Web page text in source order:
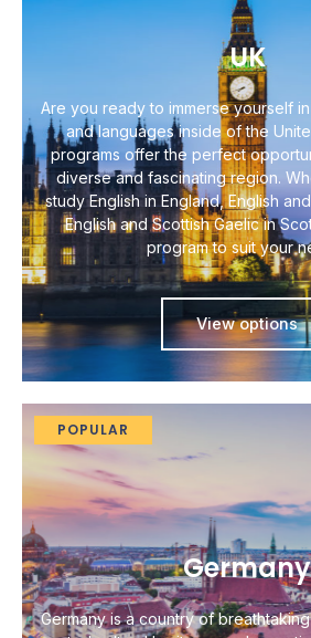
UK
Are you ready to immerse yourself
and languages inside of the
programs offer the perfect
diverse and fascinating region.
study English in England, English
English and Scottish Gaelic in
program to suit your
View options
Germany
Germany is a country of
POPULAR